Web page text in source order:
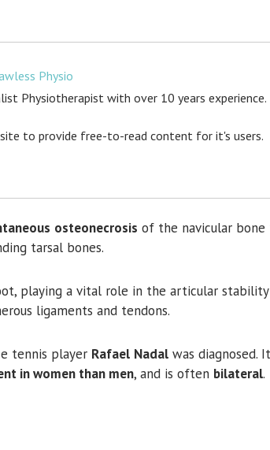
Physio
Physiotherapist with over 10 years experience.
to provide free-to-read content for it's users.
osteonecrosis of the navicular bone
tarsal bones.
playing a vital role in the articular
ligaments and tendons.
tennis player Rafael Nadal was diagnosed.
in women than men, and is often bilateral.